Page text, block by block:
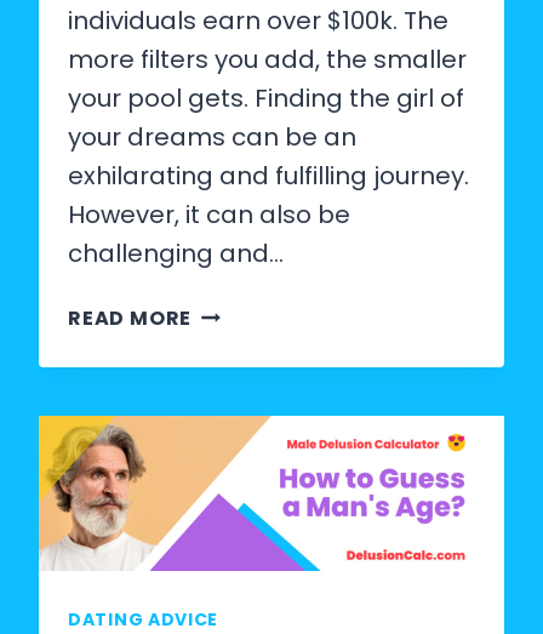
individuals earn over $100k. The
more filters you add, the smaller
your pool gets. Finding the girl of
your dreams can be an
exhilarating and fulfilling journey.
However, it can also be
challenging and…
READ MORE HOW
GIRL
OF
DATING ADVICE